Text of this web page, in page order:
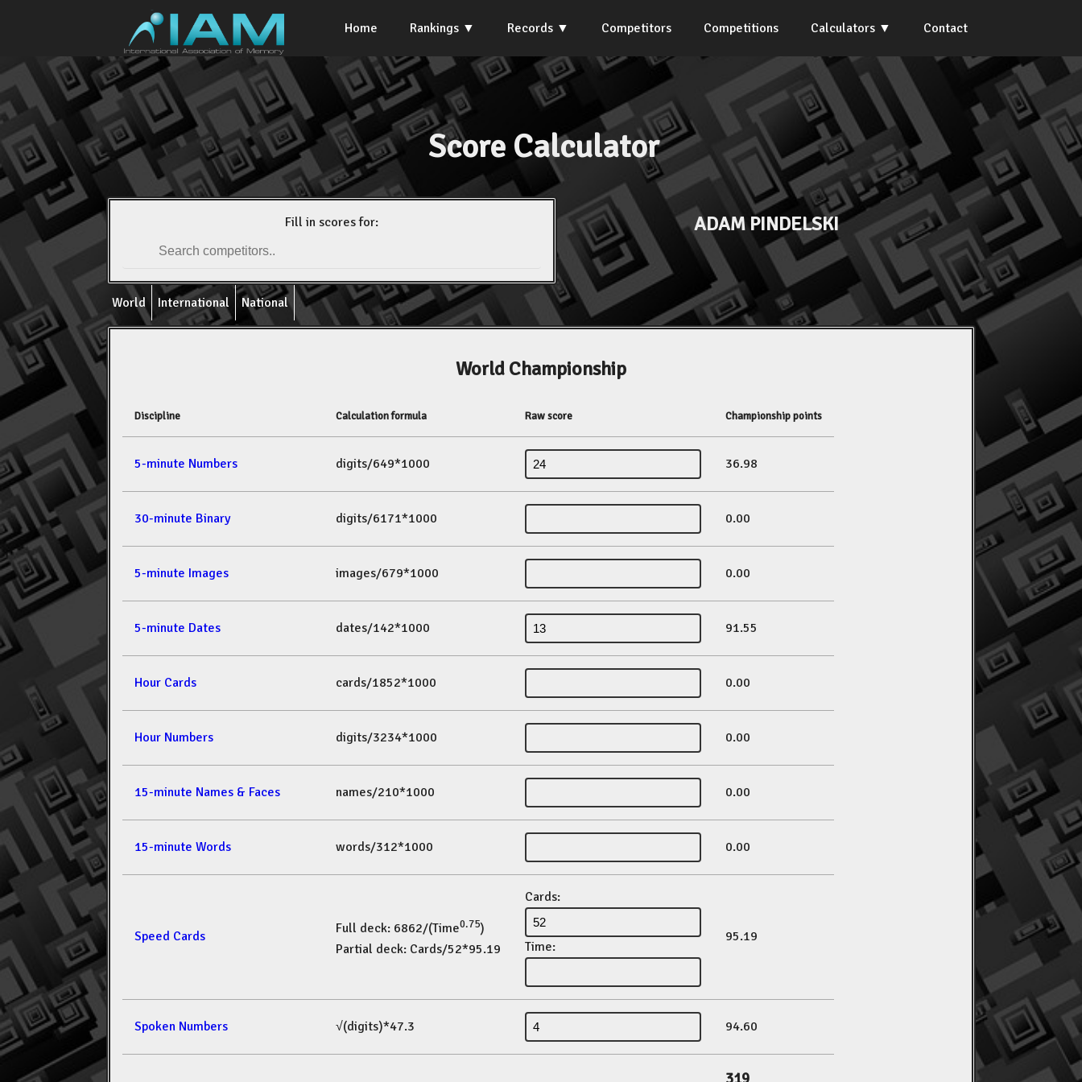
Home Rankings Records Competitors Competitions Calculators Contact
Score Calculator
Fill in scores for: ADAM PINDELSKI
World International National
World Championship
Discipline Calculation formula Raw score Championship points
5-minute Numbers digits/649*1000 36.98
30-minute Binary digits/6171*1000 0.00
5-minute Images images/679*1000 0.00
5-minute Dates dates/142*1000 91.55
Hour Cards cards/1852*1000 0.00
Hour Numbers digits/3234*1000 0.00
15-minute Names & Faces names/210*1000 0.00
15-minute Words words/312*1000 0.00
Speed Cards Full deck: 6862/(Time0.75)
Partial deck: Cards/52*95.19
Cards:
Time:
95.19
Spoken Numbers √(digits)*47.3 94.60